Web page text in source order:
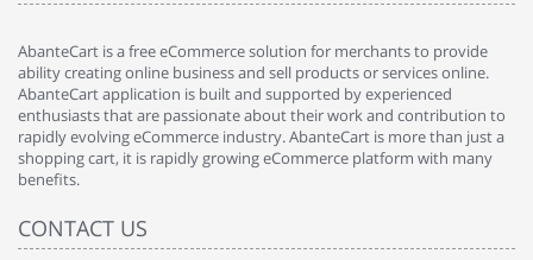
AbanteCart is a free eCommerce solution for merchants to provide
ability creating online business and sell products or services online.
AbanteCart application is built and supported by experienced
enthusiasts that are passionate about their work and contribution to
rapidly evolving eCommerce industry. AbanteCart is more than just a
shopping cart, it is rapidly growing eCommerce platform with many
benefits.
CONTACT US